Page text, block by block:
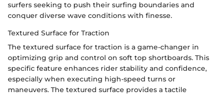
surfers seeking to push their surfing boundaries and
conquer diverse wave conditions with finesse.
Textured Surface for Traction
The textured surface for traction is a game-changer in
optimizing grip and control on soft top shortboards. This
specific feature enhances rider stability and confidence,
especially when executing high-speed turns or
maneuvers. The textured surface provides a tactile